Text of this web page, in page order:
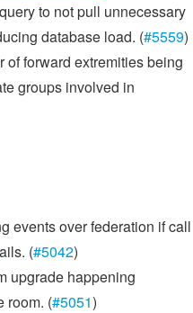
to not pull unnecessary
database load. (#5559)
of forward extremities being
groups involved in
events over federation if call
(#5042)
upgrade happening
room. (#5051)